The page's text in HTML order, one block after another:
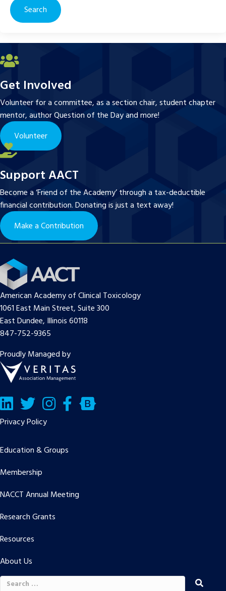
Get Involved
Volunteer for a committee, as a section chair, student chapter
mentor, author Question of the Day and more!
Volunteer
Support AACT
Become a ‘Friend of the Academy’ through a tax-deductible
financial contribution. Donating is just a text away!
Make a Contribution
American Academy of Clinical Toxicology
1061 East Main Street, Suite 300
East Dundee, Illinois 60118
847-752-9365
Proudly Managed by
LinkedInTwitter/X Facebook
Bluesky
Privacy Policy
Education & Groups
Membership
NACCT Annual Meeting
Research Grants
Resources
About Us
Search